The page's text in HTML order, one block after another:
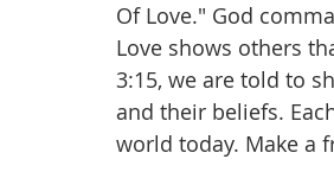
Weekend #101 Weekend #102
Of Love." God
Love shows others
3:15, we are told to
and their beliefs.
world today. Make a